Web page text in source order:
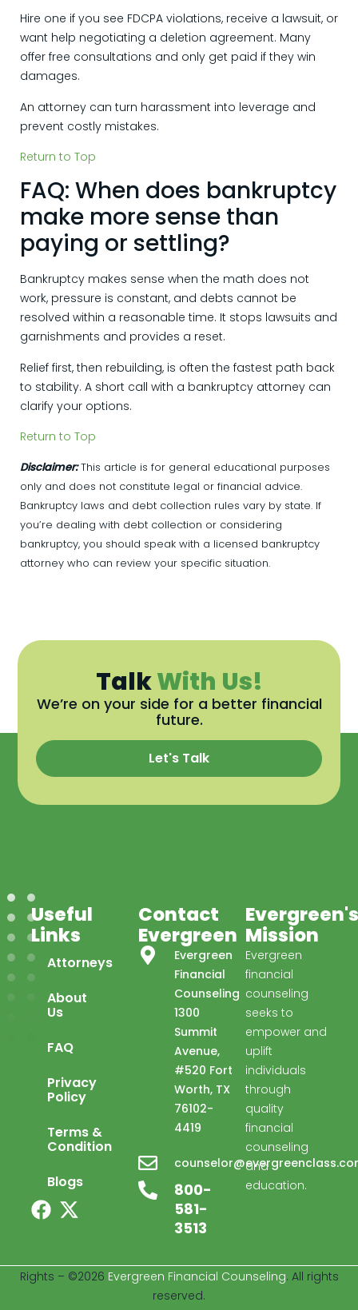
Hire one if you see FDCPA violations, receive a lawsuit, or
want help negotiating a deletion agreement. Many
offer free consultations and only get paid if they win
damages.
An attorney can turn harassment into leverage and
prevent costly mistakes.
Return to Top
FAQ: When does bankruptcy
make more sense than
paying or settling?
Bankruptcy makes sense when the math does not
work, pressure is constant, and debts cannot be
resolved within a reasonable time. It stops lawsuits and
garnishments and provides a reset.
Relief first, then rebuilding, is often the fastest path back
to stability. A short call with a bankruptcy attorney can
clarify your options.
Return to Top
Disclaimer:This article is for general educational purposes
only and does not constitute legal or financial advice.
Bankruptcy laws and debt collection rules vary by state. If
you’re dealing with debt collection or considering
bankruptcy, you should speak with a licensed bankruptcy
attorney who can review your specific situation.
TalkWith Us!
We’re on your side for a better financial
future.
Let's Talk
Useful
Links
Attorneys
About
Us
FAQ
Privacy
Policy
Terms &
Condition
Blogs
Contact
Evergreen
Evergreen
Financial
Counseling
1300
Summit
Avenue,
#520 Fort
Worth, TX
76102-
4419
800-
581-
3513
Mission
Evergreen
financial
counseling
seeks to
empower and
uplift
individuals
through
quality
financial
counseling
and
education.
Rights – ©2026 Evergreen Financial Counseling. All rights
reserved.
Evergreen Financial
Advisor available ·
to help with your financial counseling